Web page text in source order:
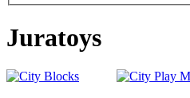
Juratoys